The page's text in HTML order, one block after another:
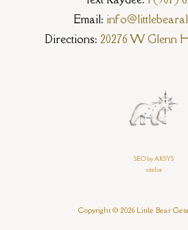
Email:
Directions: 20276 W Glenn
SEO by AKSYS
sitelist
Copyright © 2026 Little Bear